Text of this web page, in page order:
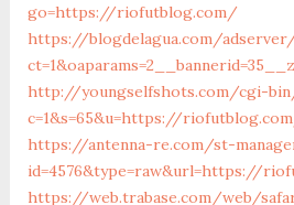
go=https://riofutblog.com/
https://blogdelagua.com/
http://youngselfshots.com/cgi-
c=1&s=65&u=https://
https://antenna-re.com/st-
id=4576&type=raw&url=https://
https://web.trabase.com/web/